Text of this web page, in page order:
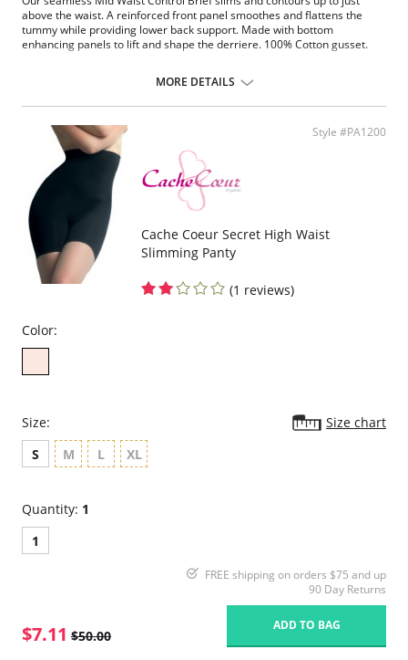
above the waist. A reinforced front panel smoothes and flattens the
tummy while providing lower back support. Made with bottom
enhancing panels to lift and shape the derriere. 100% Cotton gusset.
Please note that this is a final sale item.
MORE DETAILS
Style #PA1200
Cache Coeur Secret High Waist
Slimming Panty
(1 reviews)
Color:
Size:
Size chart
S
M L XL
Quantity: 1
1
FREE shipping on orders $75 and up
90 Day Returns
$7.11 $50.00
ADD TO BAG